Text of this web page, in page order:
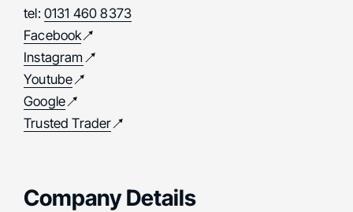
Company Details
tel: 0131 460 8373
Facebook
Instagram
Youtube
Google
Trusted Trader